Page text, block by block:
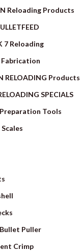
Reloading Products
7 Reloading
Fabrication
RELOADING Products
SPECIALS
Tools
Puller
Crimp